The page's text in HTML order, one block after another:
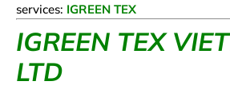
services: IGREEN TEX
IGREEN TEX
LTD